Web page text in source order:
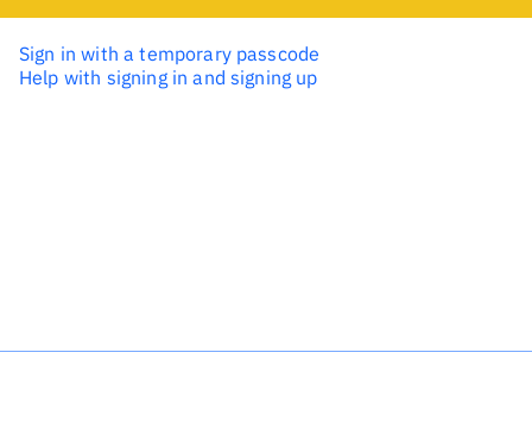
Sign in with a temporary passcode
Help with signing in and signing up